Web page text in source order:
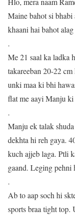
Maine bahot si
khaani hai bahot
.
Me 21 saal ka ladka
takareeban 20-22
unki maa ki bhi
flat me aayi Manju ki
.
Manju ek talak
dekhta hi reh gaya.
kuch ajjeb laga. Ptli
gaand. Leging pehni
.
Ab to aap soch hi
sports braa tight